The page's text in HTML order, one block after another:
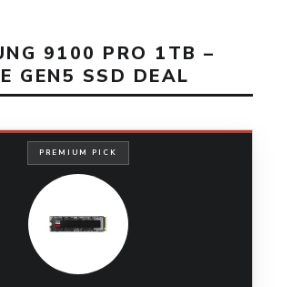
9100 PRO 1TB –
GEN5 SSD DEAL
PREMIUM PICK